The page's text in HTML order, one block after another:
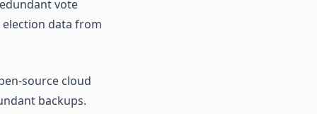
vote
data from
source cloud
backups.